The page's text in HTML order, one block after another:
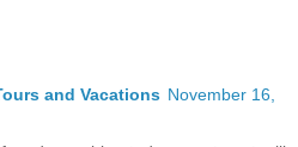
and Vacations November 16,